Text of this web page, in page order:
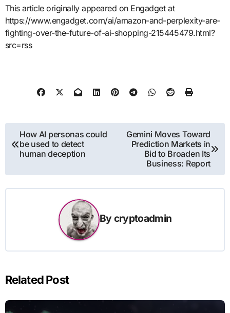
This article originally appeared on Engadget at
https://www.engadget.com/ai/amazon-and-perplexity-are-
fighting-over-the-future-of-ai-shopping-215445479.html?
src=rss
Post
navigation
How AI personas could
be used to detect
human deception
Gemini Moves Toward
Prediction Markets in
Bid to Broaden Its
Business: Report
By cryptoadmin
Related Post